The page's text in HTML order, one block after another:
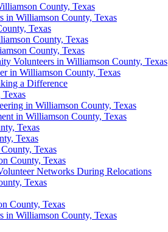
County, Texas
in Williamson County, Texas
Texas
County, Texas
County, Texas
Volunteers in Williamson County, Texas
in Williamson County, Texas
a Difference
in Williamson County, Texas
in Williamson County, Texas
Texas
Texas
Texas
County, Texas
Networks During Relocations
Texas
County, Texas
in Williamson County, Texas